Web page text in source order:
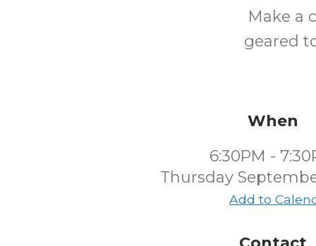
Make a
geared
When
6:30PM -
Thursday
Add to